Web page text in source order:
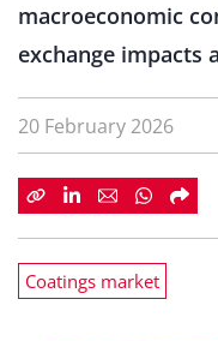
macroeconomic
exchange
20 February 2026
Coatings market